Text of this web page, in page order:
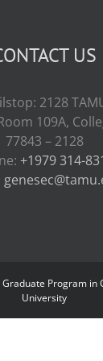
US
2128
109A,
77843 – 2128
+1979 314-
Program in
University